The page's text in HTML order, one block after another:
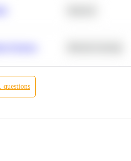
questions